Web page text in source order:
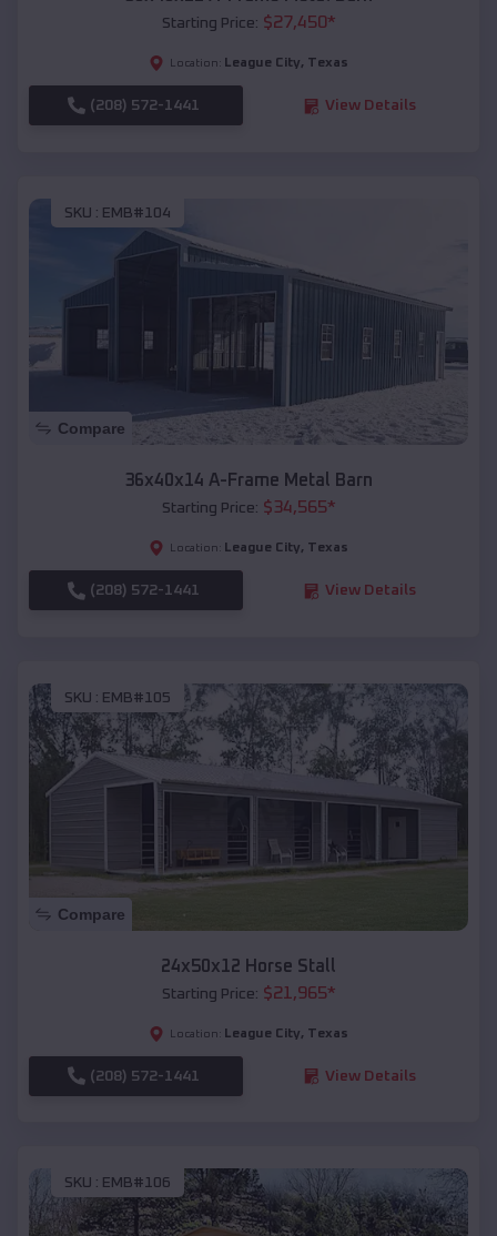
Starting Price: $27,450*
Location: League City, Texas
(208) 572-1441 View Details
SKU : EMB#104
Compare
36x40x14 A-Frame Metal Barn
Starting Price: $34,565*
Location: League City, Texas
(208) 572-1441 View Details
SKU : EMB#105
Compare
24x50x12 Horse Stall
Starting Price: $21,965*
Location: League City, Texas
(208) 572-1441 View Details
SKU : EMB#106